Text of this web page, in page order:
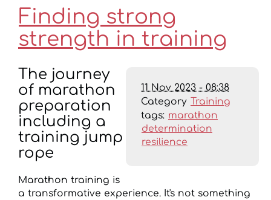
Finding strong
strength in training
11 Nov 2023 - 08:38
Category Training
tags: marathon
determination
resilience
The journey
of marathon
preparation
including a
training jump
rope
Marathon training is
a transformative experience. It's not something